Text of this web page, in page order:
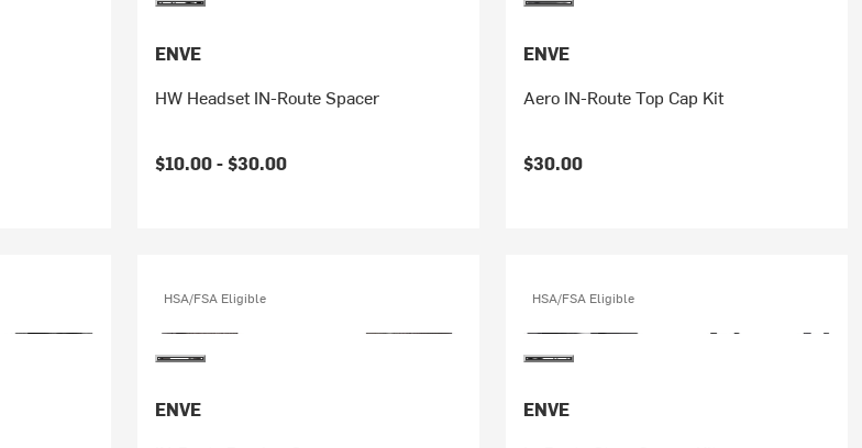
ENVE
HW Headset IN-Route Spacer
$10.00 -$30.00
ENVE
Aero IN-Route Top Cap Kit
$30.00
HSA/FSA Eligible
ENVE
HSA/FSA Eligible
ENVE